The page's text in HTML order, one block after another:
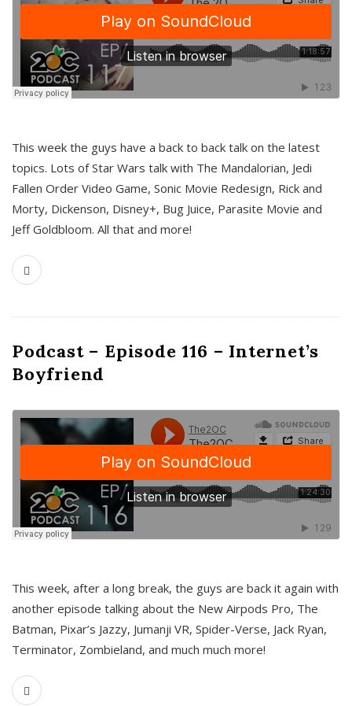
This week the guys have a back to back talk on the latest
topics. Lots of Star Wars talk with The Mandalorian, Jedi
Fallen Order Video Game, Sonic Movie Redesign, Rick and
Morty, Dickenson, Disney+, Bug Juice, Parasite Movie and
Jeff Goldbloom. All that and more!
Podcast – Episode 116 – Internet’s
Boyfriend
This week, after a long break, the guys are back it again with
another episode talking about the New Airpods Pro, The
Batman, Pixar’s Jazzy, Jumanji VR, Spider-Verse, Jack Ryan,
Terminator, Zombieland, and much much more!